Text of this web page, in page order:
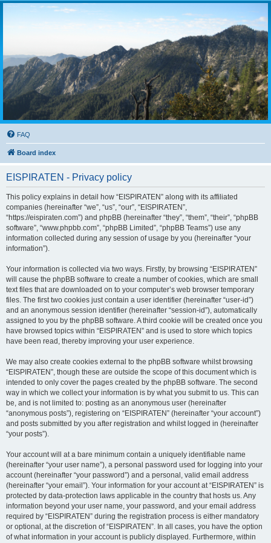
FAQ
Board index
EISPIRATEN - Privacy policy
This policy explains in detail how “EISPIRATEN” along with its affiliated
companies (hereinafter “we”, “us”, “our”, “EISPIRATEN”,
“https://eispiraten.com”) and phpBB (hereinafter “they”, “them”, “their”, “phpBB
software”, “www.phpbb.com”, “phpBB Limited”, “phpBB Teams”) use any
information collected during any session of usage by you (hereinafter “your
information”).
Your information is collected via two ways. Firstly, by browsing “EISPIRATEN”
will cause the phpBB software to create a number of cookies, which are small
text files that are downloaded on to your computer’s web browser temporary
files. The first two cookies just contain a user identifier (hereinafter “user-id”)
and an anonymous session identifier (hereinafter “session-id”), automatically
assigned to you by the phpBB software. A third cookie will be created once you
have browsed topics within “EISPIRATEN” and is used to store which topics
have been read, thereby improving your user experience.
We may also create cookies external to the phpBB software whilst browsing
“EISPIRATEN”, though these are outside the scope of this document which is
intended to only cover the pages created by the phpBB software. The second
way in which we collect your information is by what you submit to us. This can
be, and is not limited to: posting as an anonymous user (hereinafter
“anonymous posts”), registering on “EISPIRATEN” (hereinafter “your account”)
and posts submitted by you after registration and whilst logged in (hereinafter
“your posts”).
Your account will at a bare minimum contain a uniquely identifiable name
(hereinafter “your user name”), a personal password used for logging into your
account (hereinafter “your password”) and a personal, valid email address
(hereinafter “your email”). Your information for your account at “EISPIRATEN” is
protected by data-protection laws applicable in the country that hosts us. Any
information beyond your user name, your password, and your email address
required by “EISPIRATEN” during the registration process is either mandatory
or optional, at the discretion of “EISPIRATEN”. In all cases, you have the option
of what information in your account is publicly displayed. Furthermore, within